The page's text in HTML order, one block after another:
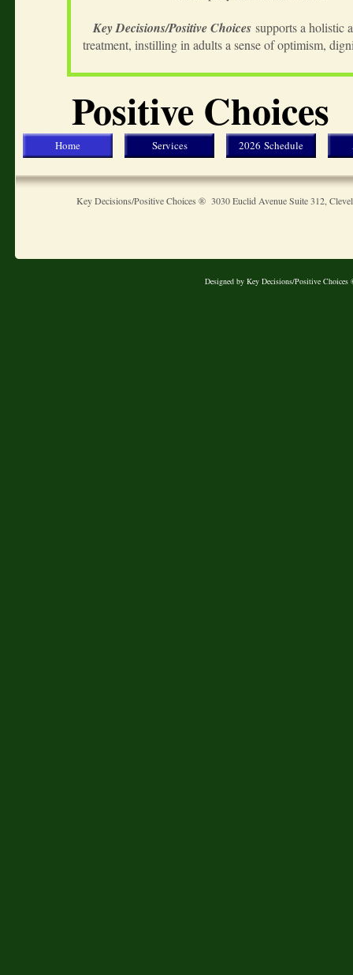
Designed by Key Decisions/Positive
Key Decisions/Positive Choices supports a holistic
treatment, instilling in adults a sense of optimism,
Key Decisions/Positive Choices ® 3030 Euclid Avenue Suite 312,
Positive Choices
Home Services 2026 Schedule